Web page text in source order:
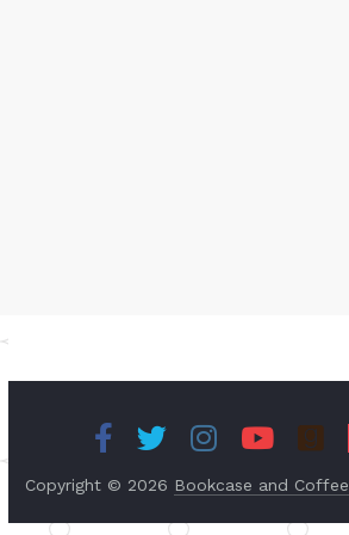
Copyright © 2026 Bookcase and Coffee